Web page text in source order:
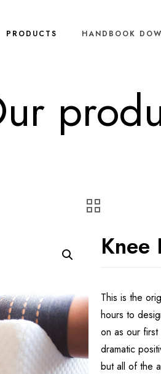
PRODUCTS HANDBOOK
Knee
This is the
hours to
on as our
dramatic
but all of the